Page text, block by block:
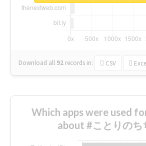
Download all 92 records in: CSV
Which apps were used
about #ことりのち